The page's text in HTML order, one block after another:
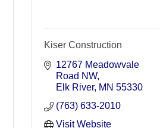
Kiser Construction
12767 Meadowvale
Road NW
Elk River MN 55330
(763) 633-2010
Visit Website